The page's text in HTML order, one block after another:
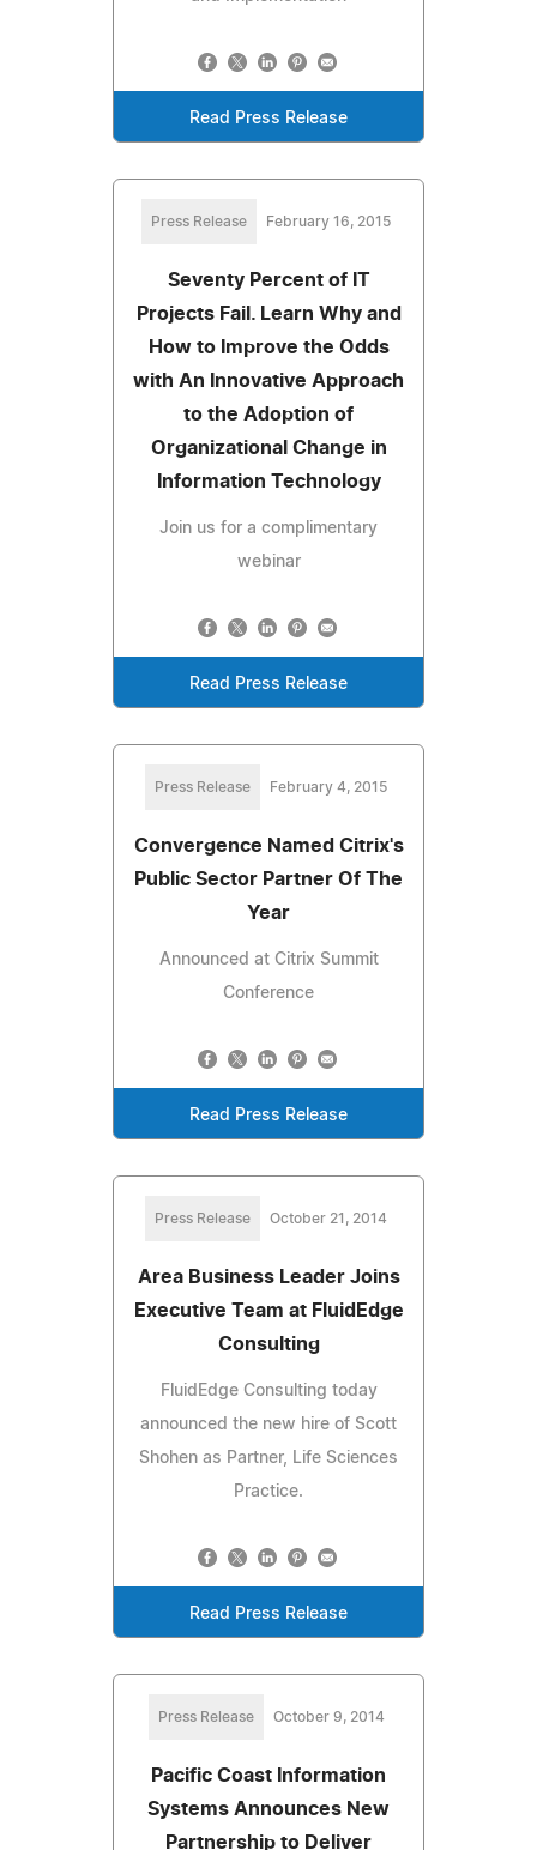
Read Press Release
Press Release February 16, 2015
Seventy Percent of IT
Projects Fail. Learn Why and
How to Improve the Odds
with An Innovative Approach
to the Adoption of
Organizational Change in
Information Technology
Join us for a complimentary
webinar
Read Press Release
Press Release February 4, 2015
Convergence Named Citrix's
Public Sector Partner Of The
Year
Announced at Citrix Summit
Conference
Read Press Release
Press Release October 21, 2014
Area Business Leader Joins
Executive Team at FluidEdge
Consulting
FluidEdge Consulting today
announced the new hire of Scott
Shohen as Partner, Life Sciences
Practice.
Read Press Release
Press Release October 9, 2014
Pacific Coast Information
Systems Announces New
Partnership to Deliver